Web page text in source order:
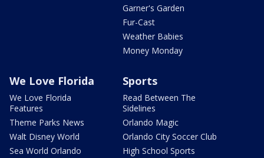
Garner's Garden
Fur-Cast
Weather Babies
Money Monday
We Love Florida
We Love Florida
Features
Theme Parks News
Walt Disney World
Sea World Orlando
Sports
Read Between The
Sidelines
Orlando Magic
Orlando City Soccer Club
High School Sports